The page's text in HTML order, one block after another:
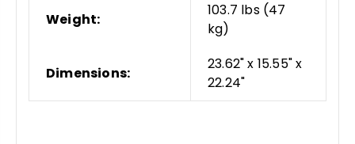
Weight:
103.7 lbs (47
kg)
Dimensions:
23.62" x 15.55" x
22.24"